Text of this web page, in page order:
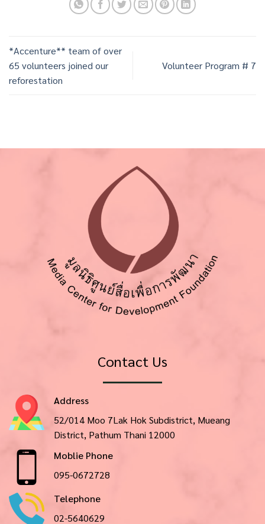
*Accenture** team of over
65 volunteers joined our
reforestation
Volunteer Program # 7
Contact Us
Address
52/014 Moo 7Lak Hok Subdistrict, Mueang
District, Pathum Thani 12000
Moblie Phone
095-0672728
Telephone
02-5640629